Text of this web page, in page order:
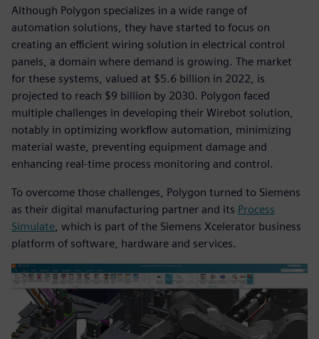
Although Polygon specializes in a wide range of
automation solutions, they have started to focus on
creating an efficient wiring solution in electrical control
panels, a domain where demand is growing. The market
for these systems, valued at $5.6 billion in 2022, is
projected to reach $9 billion by 2030. Polygon faced
multiple challenges in developing their Wirebot solution,
notably in optimizing workflow automation, minimizing
material waste, preventing equipment damage and
enhancing real-time process monitoring and control.
To overcome those challenges, Polygon turned to Siemens
as their digital manufacturing partner and its Process
Simulate, which is part of the Siemens Xcelerator business
platform of software, hardware and services.